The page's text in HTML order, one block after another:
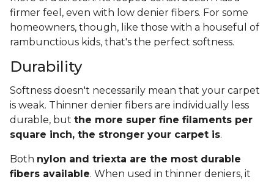
firmer feel, even with low denier fibers. For some
homeowners, though, like those with a houseful of
rambunctious kids, that's the perfect softness.
Durability
Softness doesn't necessarily mean that your carpet
is weak. Thinner denier fibers are individually less
durable, but the more super fine filaments per
square inch, the stronger your carpet is.
Both nylon and triexta are the most durable
fibers available. When used in thinner deniers, it